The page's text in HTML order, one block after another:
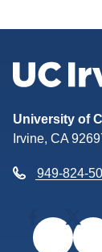
University of
Irvine, CA
949-824-
Facebook